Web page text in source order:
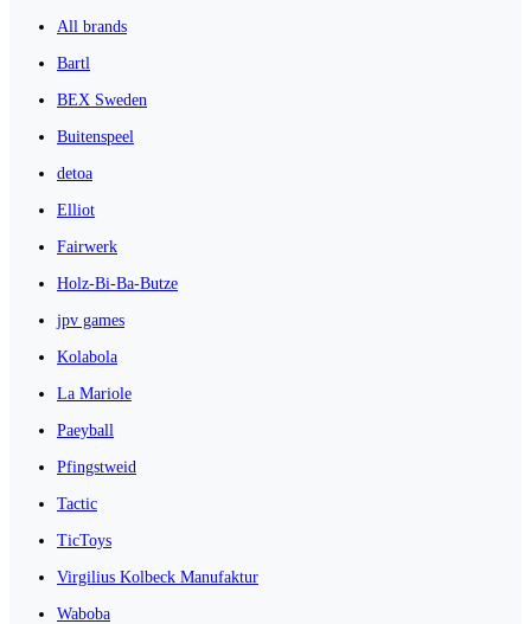
All brands
Bartl
BEX Sweden
Buitenspeel
detoa
Elliot
Fairwerk
Holz-Bi-Ba-Butze
jpv games
Kolabola
La Mariole
Paeyball
Pfingstweid
Tactic
TicToys
Virgilius Kolbeck Manufaktur
Waboba